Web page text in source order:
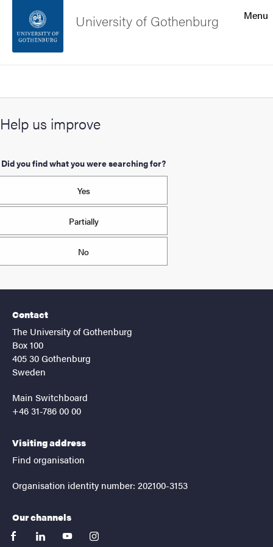
Footer
About the website
Menu
University of Gothenburg
Help us improve
Did you find what you were searching for?
Yes
Partially
No
Contact
The University of Gothenburg
Box 100
405 30 Gothenburg
Sweden
Main Switchboard
+46 31-786 00 00
Visiting address
Find organisation
Organisation identity number: 202100-3153
Our channels
facebooklinkedinyoutubeinstagram